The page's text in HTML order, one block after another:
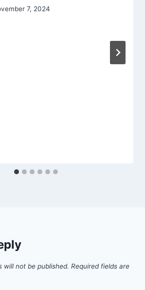
7, 2024
will not be published. Required fields are